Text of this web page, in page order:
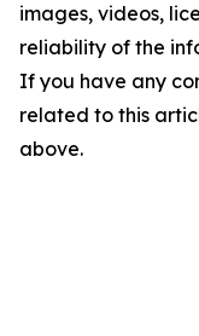
images, videos,
reliability of the
If you have any
related to this
above.